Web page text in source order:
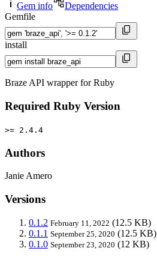
Gem info
Dependencies
Gemfile
install
Braze API wrapper for Ruby
Required Ruby Version
>= 2.4.4
Authors
Janie Amero
Versions
0.1.2 February 11, 2022 (12.5 KB)
0.1.1 September 25, 2020 (12.5 KB)
0.1.0 September 23, 2020 (12 KB)